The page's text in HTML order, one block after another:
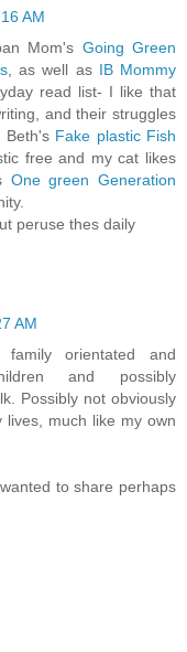
AM
Mom's Going Green
, as well as IB Mommy
read list- I like that
and their struggles
Beth's Fake plastic Fish
free and my cat likes
One green Generation
peruse thes daily
AM
orientated and
and possibly
Possibly not obviously
much like my own
to share perhaps